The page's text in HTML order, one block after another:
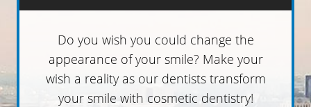
Do you wish you could change the
appearance of your smile? Make your
wish a reality as our dentists transform
your smile with cosmetic dentistry!